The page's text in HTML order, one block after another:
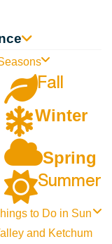
Fall
Winter
Spring
Summer
to Do in Sun
and Ketchum